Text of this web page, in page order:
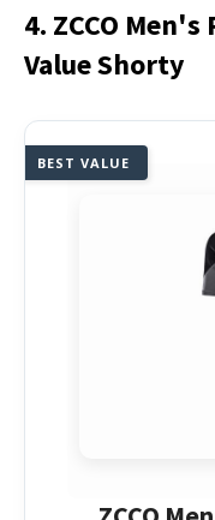
4. ZCCO
Value Shorty
BEST VALUE